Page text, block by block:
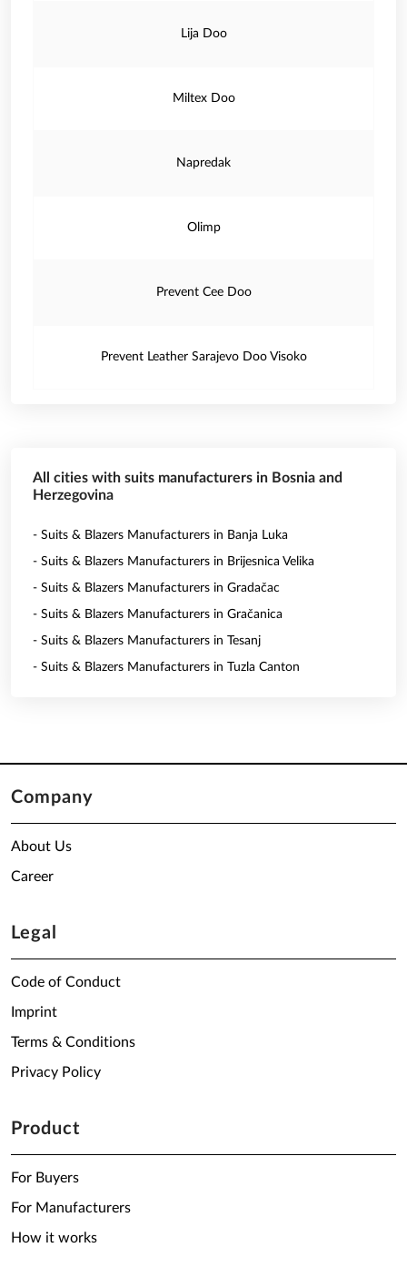
Lija Doo
Miltex Doo
Napredak
Olimp
Prevent Cee Doo
Prevent Leather Sarajevo Doo Visoko
All cities with suits manufacturers in Bosnia and
Herzegovina
- Suits & Blazers Manufacturers in Banja Luka
- Suits & Blazers Manufacturers in Brijesnica Velika
- Suits & Blazers Manufacturers in Gradačac
- Suits & Blazers Manufacturers in Gračanica
- Suits & Blazers Manufacturers in Tesanj
- Suits & Blazers Manufacturers in Tuzla Canton
Company
About Us
Career
Legal
Code of Conduct
Imprint
Terms & Conditions
Privacy Policy
Product
For Buyers
For Manufacturers
How it works